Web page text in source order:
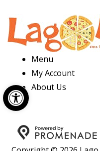
Open toolbar
Menu
My Account
About Us